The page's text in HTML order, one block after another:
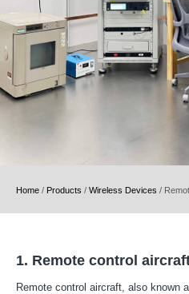
Home / Products / Wireless Devices /
1. Remote control
Remote control aircraft, also known